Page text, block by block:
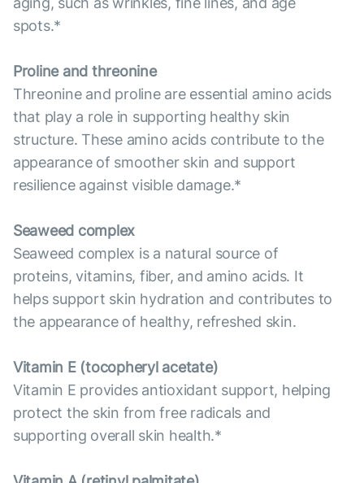
spots.*
Proline and threonine
Threonine and proline are essential amino acids
that play a role in supporting healthy skin
structure. These amino acids contribute to the
appearance of smoother skin and support
resilience against visible damage.*
Seaweed complex
Seaweed complex is a natural source of
proteins, vitamins, fiber, and amino acids. It
helps support skin hydration and contributes to
the appearance of healthy, refreshed skin.
Vitamin E (tocopheryl acetate)
Vitamin E provides antioxidant support, helping
protect the skin from free radicals and
supporting overall skin health.*